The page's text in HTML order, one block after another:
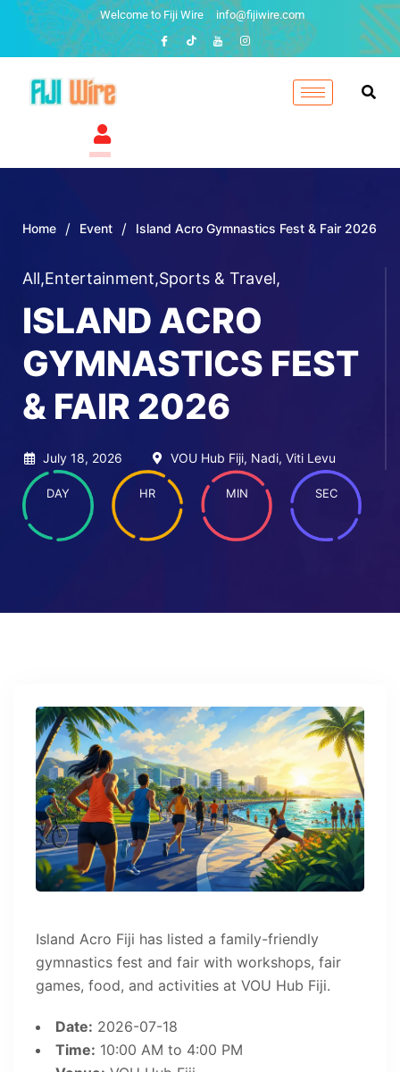
Welcome to Fiji Wire info@fijiwire.com
Home / Event / Island Acro Gymnastics Fest & Fair 2026
All,Entertainment,Sports & Travel,
ISLAND ACRO
GYMNASTICS FEST
& FAIR 2026
July 18, 2026 VOU Hub Fiji, Nadi, Viti Levu
DAY HR MIN SEC
Island Acro Fiji has listed a family-friendly
gymnastics fest and fair with workshops, fair
games, food, and activities at VOU Hub Fiji.
Date: 2026-07-18
Time: 10:00 AM to 4:00 PM